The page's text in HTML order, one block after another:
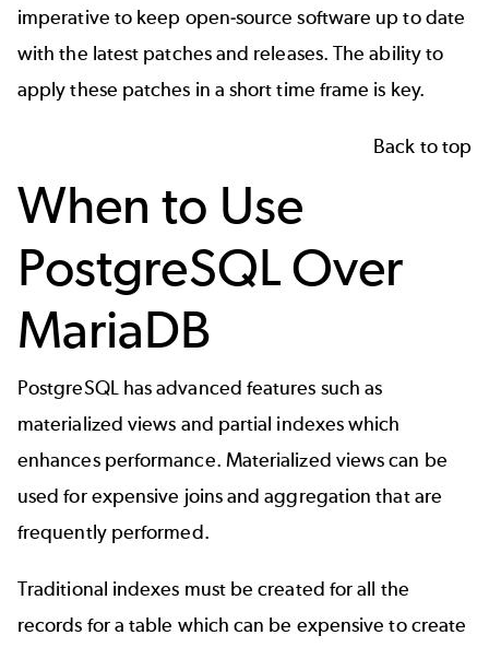
imperative to keep open-source software up to date
with the latest patches and releases. The ability to
apply these patches in a short time frame is key.
Back to top
When to Use
PostgreSQL Over
MariaDB
PostgreSQL has advanced features such as
materialized views and partial indexes which
enhances performance. Materialized views can be
used for expensive joins and aggregation that are
frequently performed.
Traditional indexes must be created for all the
records for a table which can be expensive to create